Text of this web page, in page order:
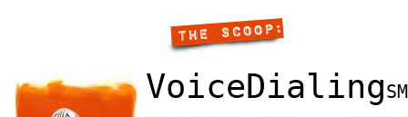
VoiceDialingSM